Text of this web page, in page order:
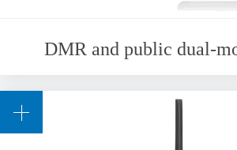
DMR and public dual-